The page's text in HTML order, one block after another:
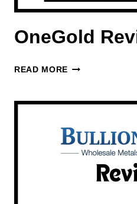
OneGold
READ MORE ONEGOLD